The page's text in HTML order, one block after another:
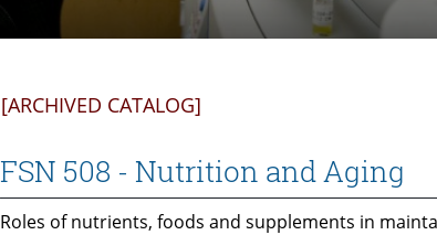
[ARCHIVED CATALOG]
FSN 508 - Nutrition and Aging
Roles of nutrients, foods and supplements in